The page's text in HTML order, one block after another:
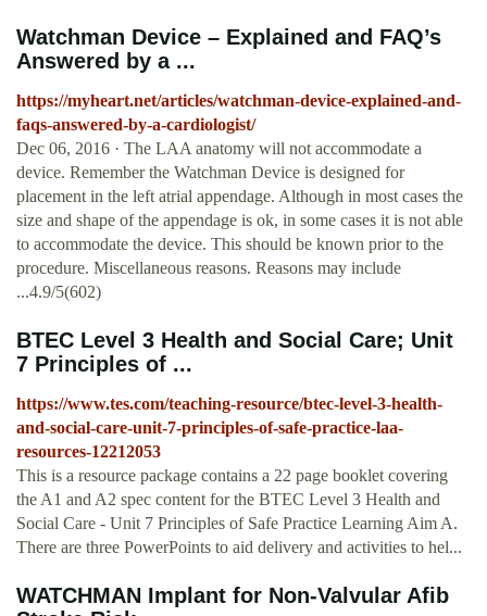
Watchman Device – Explained and FAQ’s
Answered by a ...
https://myheart.net/articles/watchman-device-explained-and-
faqs-answered-by-a-cardiologist/
Dec 06, 2016 · The LAA anatomy will not accommodate a
device. Remember the Watchman Device is designed for
placement in the left atrial appendage. Although in most cases the
size and shape of the appendage is ok, in some cases it is not able
to accommodate the device. This should be known prior to the
procedure. Miscellaneous reasons. Reasons may include
...4.9/5(602)
BTEC Level 3 Health and Social Care; Unit
7 Principles of ...
https://www.tes.com/teaching-resource/btec-level-3-health-
and-social-care-unit-7-principles-of-safe-practice-laa-
resources-12212053
This is a resource package contains a 22 page booklet covering
the A1 and A2 spec content for the BTEC Level 3 Health and
Social Care - Unit 7 Principles of Safe Practice Learning Aim A.
There are three PowerPoints to aid delivery and activities to hel...
WATCHMAN Implant for Non-Valvular Afib